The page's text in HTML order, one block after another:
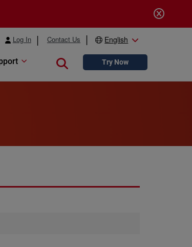
Log In Contact Us English
Close searchTry Now